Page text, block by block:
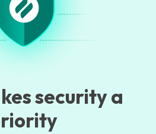
security a